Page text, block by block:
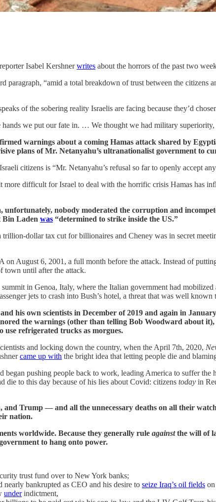
Isabel Kershnerwrites about the horrors of the past two
paragraph, “amid a total breakdown of trust between the citizens
of the sobering reality Israelis are facing because they’d
we put our fate in. … We thought we had military
warnings about a coming Hamas attack shared by
plans of Mr. Netanyahu’s ultranationalist government to
citizens is “Mr. Netanyahu’s refusal so far to openly accept
more difficult for Israel to deal with the horrific crisis Hamas has
unfortunately, nobody moderated the corruption and
Bin Laden was “determined to strike inside the US.”
dollar tax cut for billionaires and Cheney was in secret
August 6, 2001, a full month before the attack. Instead of
town until after the attack.
in Genoa, Italy, where the Italian government had
jets to crash into Bush’s hotel, a threat that was well
his own scientists in December of 2019 and again in
the warnings (other than telling Bob Woodward about
use refrigerated trucks as morgues.
and locking down the country, when the April 7th, 2020,
came up with the bright idea that letting people die and
began pushing people back to work, leading America to suffer
die to this day because of his lies about Covid: citizens today in
and Trump — and all the unnecessary deaths on all their
nation.
worldwide. Because they generally rule againstthe will of
to hang onto power.
trust fund over to New York banks;
bankrupted as CEO and his desire to seize Iraq’s oil fields
underindictment,